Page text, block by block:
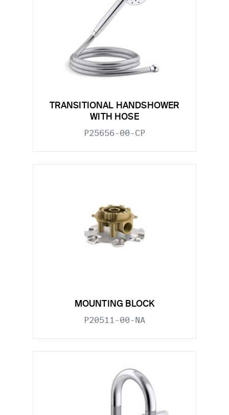
TRANSITIONAL HANDSHOWER
WITH HOSE
P25656-00-CP
MOUNTING BLOCK
P20511-00-NA